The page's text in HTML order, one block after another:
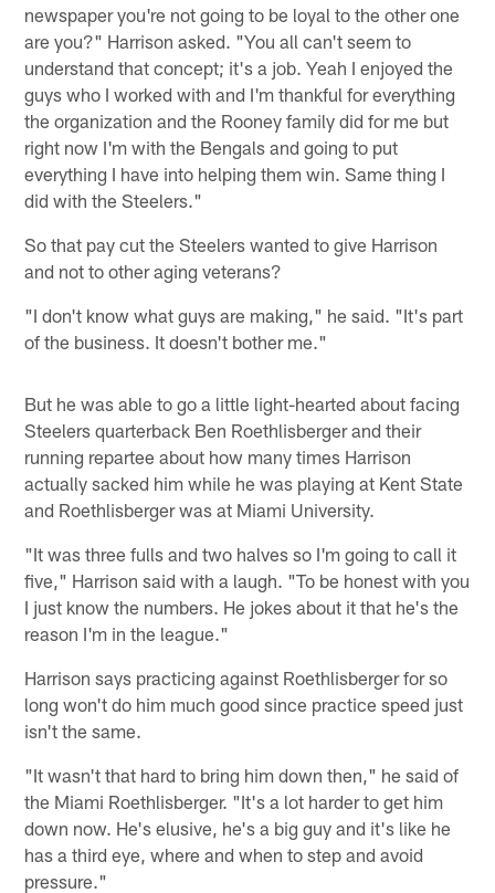
newspaper you're not going to be loyal to the other one
are you?" Harrison asked. "You all can't seem to
understand that concept; it's a job. Yeah I enjoyed the
guys who I worked with and I'm thankful for everything
the organization and the Rooney family did for me but
right now I'm with the Bengals and going to put
everything I have into helping them win. Same thing I
did with the Steelers."
So that pay cut the Steelers wanted to give Harrison
and not to other aging veterans?
"I don't know what guys are making," he said. "It's part
of the business. It doesn't bother me."
But he was able to go a little light-hearted about facing
Steelers quarterback Ben Roethlisberger and their
running repartee about how many times Harrison
actually sacked him while he was playing at Kent State
and Roethlisberger was at Miami University.
"It was three fulls and two halves so I'm going to call it
five," Harrison said with a laugh. "To be honest with you
I just know the numbers. He jokes about it that he's the
reason I'm in the league."
Harrison says practicing against Roethlisberger for so
long won't do him much good since practice speed just
isn't the same.
"It wasn't that hard to bring him down then," he said of
the Miami Roethlisberger. "It's a lot harder to get him
down now. He's elusive, he's a big guy and it's like he
has a third eye, where and when to step and avoid
pressure."